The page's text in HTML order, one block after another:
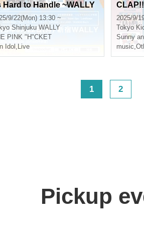
Hard to Handle ~WALLY
vol.25
9/22(Mon) 13:30 ~
Shinjuku WALLY
PINK "H"CKET
Idol , Live
2025/9/
Tokyo
Sunny
music,
1 2
Pickup